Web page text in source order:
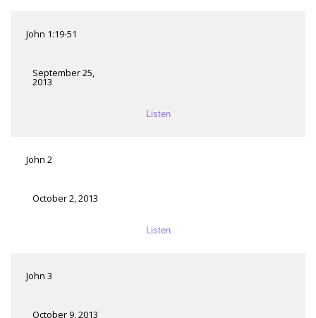
John 1:19-51
September 25,
2013
Listen
John 2
October 2, 2013
Listen
John 3
October 9, 2013